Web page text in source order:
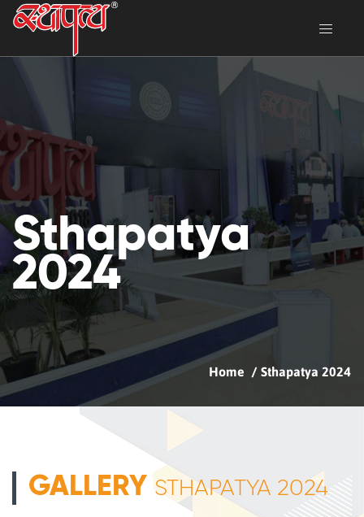
Sthapatya
2024
Home Sthapatya 2024
GALLERYSTHAPATYA 2024